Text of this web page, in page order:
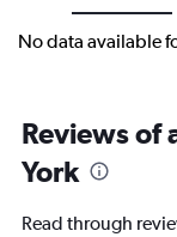
No data available
Reviews of
York
Read through